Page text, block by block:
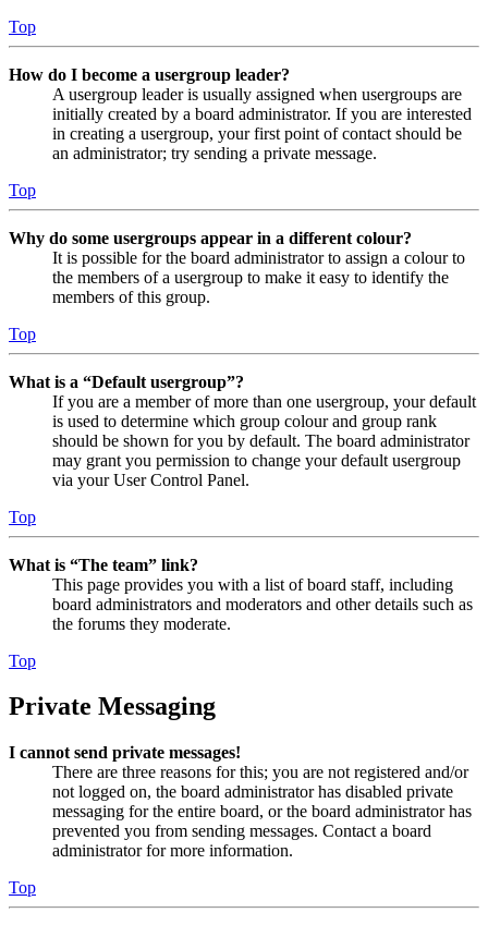
Top
How do I become a usergroup leader?
A usergroup leader is usually assigned when usergroups are
initially created by a board administrator. If you are interested
in creating a usergroup, your first point of contact should be
an administrator; try sending a private message.
Top
Why do some usergroups appear in a different colour?
It is possible for the board administrator to assign a colour to
the members of a usergroup to make it easy to identify the
members of this group.
Top
What is a “Default usergroup”?
If you are a member of more than one usergroup, your default
is used to determine which group colour and group rank
should be shown for you by default. The board administrator
may grant you permission to change your default usergroup
via your User Control Panel.
Top
What is “The team” link?
This page provides you with a list of board staff, including
board administrators and moderators and other details such as
the forums they moderate.
Top
Private Messaging
I cannot send private messages!
There are three reasons for this; you are not registered and/or
not logged on, the board administrator has disabled private
messaging for the entire board, or the board administrator has
prevented you from sending messages. Contact a board
administrator for more information.
Top